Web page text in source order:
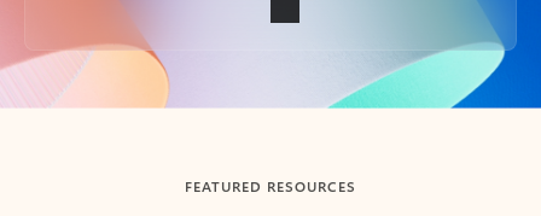
Back to tabs
FEATURED RESOURCES